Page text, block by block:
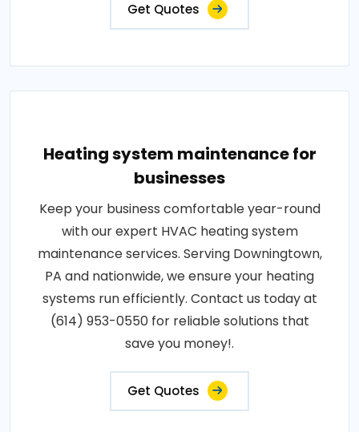
Get Quotes
Heating system maintenance for
businesses
Keep your business comfortable year-round
with our expert HVAC heating system
maintenance services. Serving Downingtown,
PA and nationwide, we ensure your heating
systems run efficiently. Contact us today at
(614) 953-0550 for reliable solutions that
save you money!.
Get Quotes